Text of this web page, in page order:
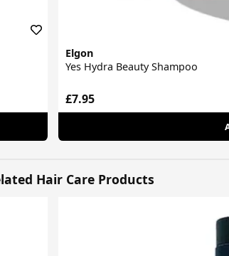
Elgon
Yes Hydra Beauty Shampoo
£7.95
Hair Care Products